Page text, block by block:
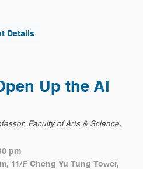
Details
Up the AI
Faculty of Arts & Science,
pm
11/F Cheng Yu Tung Tower,